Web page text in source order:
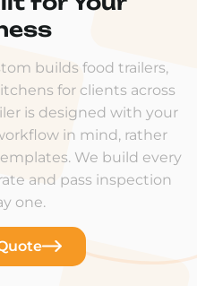
builds food trailers,
for clients across
is designed with your
in mind, rather
We build every
and pass inspection
one.